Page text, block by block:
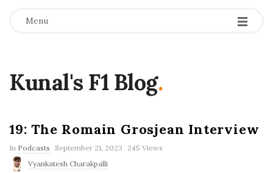
Menu
Kunal's F1 Blog.
19: The Romain Grosjean Interview
In Podcasts
P
b
September 21, 2023
245 Views
Vyankatesh Charakpalli